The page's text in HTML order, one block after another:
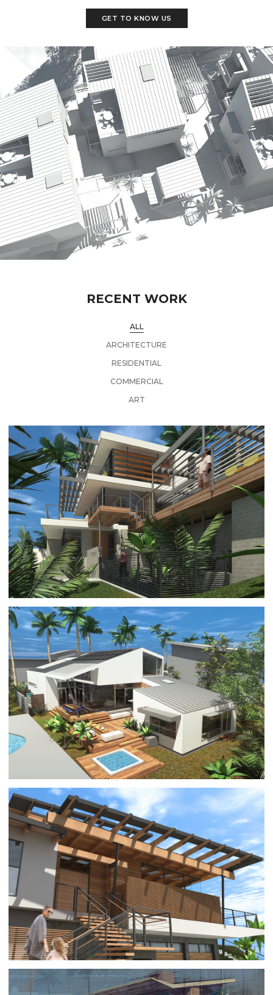
GET TO KNOW US
RECENT WORK
ALL
ARCHITECTURE
RESIDENTIAL
COMMERCIAL
ART
PACIFIC PALISADES REBUILD 2
ARCHITECTURE|RESIDENTIAL BUILDINGS
PACIFIC PALISADES REBUILD 1
ARCHITECTURE|RESIDENTIAL BUILDINGS
PACIFIC PALISADES 11
ARCHITECTURE| RESIDENTIAL BUILDINGS